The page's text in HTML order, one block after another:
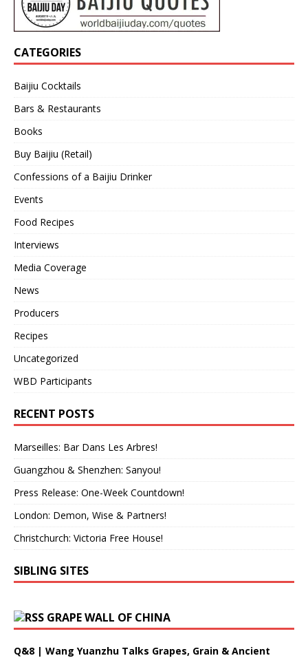
CATEGORIES
Baijiu Cocktails
Bars & Restaurants
Books
Buy Baijiu (Retail)
Confessions of a Baijiu Drinker
Events
Food Recipes
Interviews
Media Coverage
News
Producers
Recipes
Uncategorized
WBD Participants
RECENT POSTS
Marseilles: Bar Dans Les Arbres!
Guangzhou & Shenzhen: Sanyou!
Press Release: One-Week Countdown!
London: Demon, Wise & Partners!
Christchurch: Victoria Free House!
SIBLING SITES
GRAPE WALL OF CHINA
Q&8 | Wang Yuanzhu Talks Grapes, Grain & Ancient